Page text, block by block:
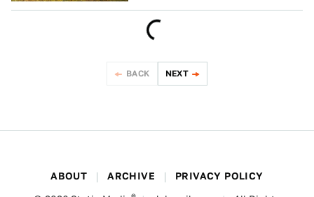
BACK NEXT
ABOUT ARCHIVE PRIVACY POLICY